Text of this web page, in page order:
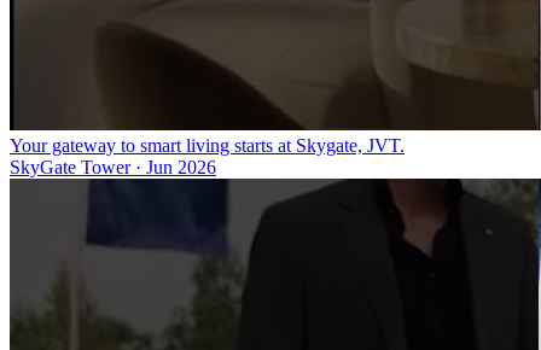
Your gateway to smart living starts at Skygate, JVT.
SkyGate Tower· Jun 2026